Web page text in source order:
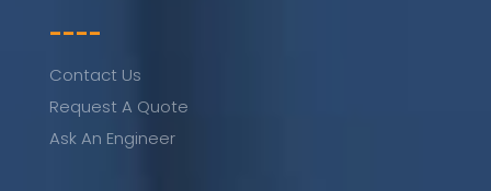
----
Contact Us
Request A Quote
Ask An Engineer